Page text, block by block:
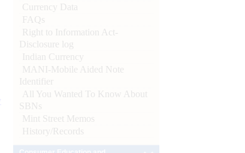
Currency Data
FAQs
Right to Information Act-
Disclosure log
Indian Currency
MANI-Mobile Aided Note
Identifier
All You Wanted To Know About
SBNs
Mint Street Memos
History/Records